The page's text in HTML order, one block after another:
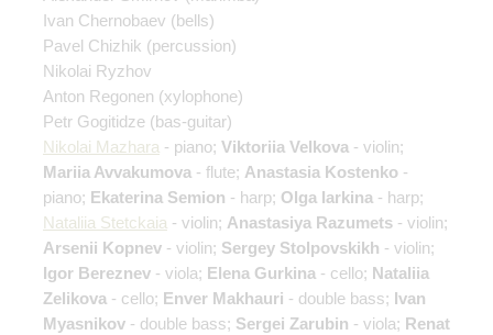
Ivan Chernobaev (bells)
Pavel Chizhik (percussion)
Nikolai Ryzhov
Anton Regonen (xylophone)
Petr Gogitidze (bas-guitar)
Nikolai Mazhara - piano; Viktoriia Velkova - violin;
Mariia Avvakumova - flute; Anastasia Kostenko -
piano; Ekaterina Semion - harp; Olga Iarkina - harp;
Nataliia Stetckaia - violin; Anastasiya Razumets - violin;
Arsenii Kopnev - violin; Sergey Stolpovskikh - violin;
Igor Bereznev - viola; Elena Gurkina - cello; Nataliia
Zelikova - cello; Enver Makhauri - double bass; Ivan
Myasnikov - double bass; Sergei Zarubin - viola; Renat